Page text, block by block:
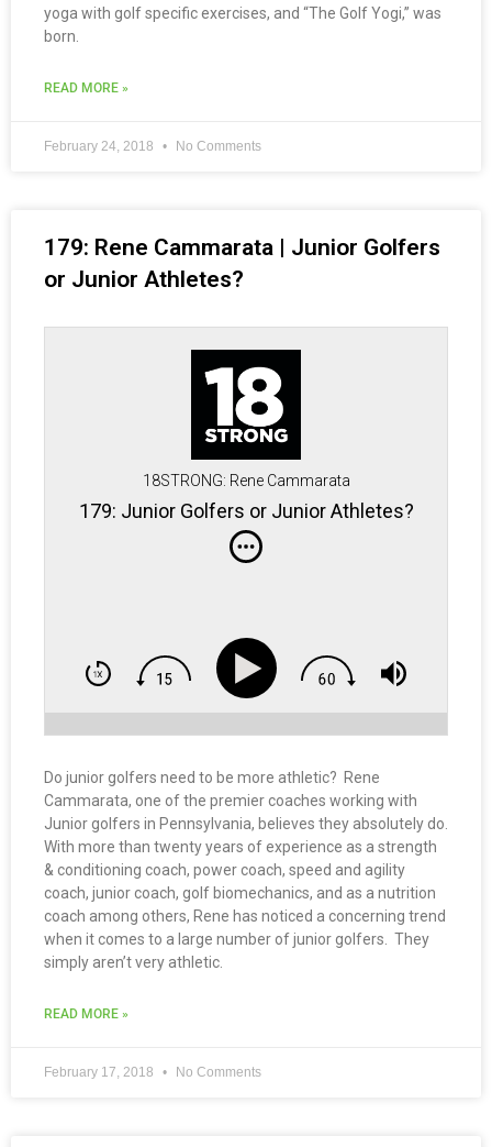
yoga with golf specific exercises, and “The Golf Yogi,” was
born.
READ MORE »
February 24, 2018 No Comments
179: Rene Cammarata | Junior Golfers
or Junior Athletes?
18STRONG: Rene Cammarata
179: Junior Golfers or Junior Athletes?
Do junior golfers need to be more athletic? Rene
Cammarata, one of the premier coaches working with
Junior golfers in Pennsylvania, believes they absolutely do.
With more than twenty years of experience as a strength
& conditioning coach, power coach, speed and agility
coach, junior coach, golf biomechanics, and as a nutrition
coach among others, Rene has noticed a concerning trend
when it comes to a large number of junior golfers. They
simply aren’t very athletic.
READ MORE »
February 17, 2018 No Comments